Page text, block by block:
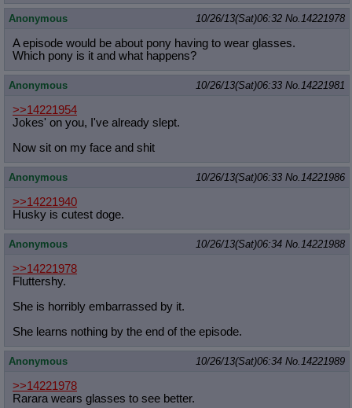
Anonymous 10/26/13(Sat)06:32 No. 14221978
A episode would be about pony having to wear glasses.
Which pony is it and what happens?
Anonymous 10/26/13(Sat)06:33 No. 14221981
>>14221954
Jokes' on you, I've already slept.
Now sit on my face and shit
Anonymous 10/26/13(Sat)06:33 No. 14221986
>>14221940
Husky is cutest doge.
Anonymous 10/26/13(Sat)06:34 No. 14221988
>>14221978
Fluttershy.
She is horribly embarrassed by it.
She learns nothing by the end of the episode.
Anonymous 10/26/13(Sat)06:34 No. 14221989
>>14221978
Rarara wears glasses to see better.